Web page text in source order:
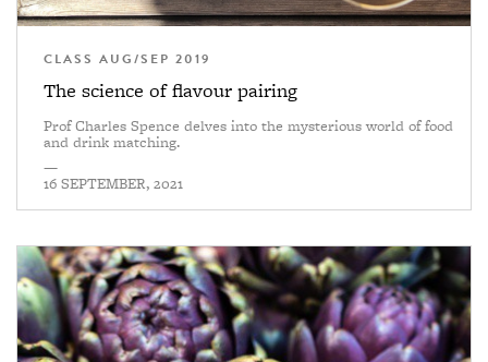
CLASS AUG/SEP 2019
The science of flavour pairing
Prof Charles Spence delves into the mysterious world of food
and drink matching.
—
16 SEPTEMBER, 2021